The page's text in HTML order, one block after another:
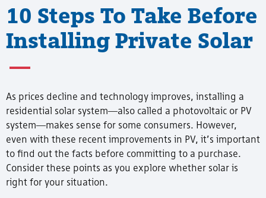
10 Steps To Take Before
Installing Private Solar
As prices decline and technology improves, installing a
residential solar system—also called a photovoltaic or PV
system—makes sense for some consumers. However,
even with these recent improvements in PV, it’s important
to find out the facts before committing to a purchase.
Consider these points as you explore whether solar is
right for your situation.